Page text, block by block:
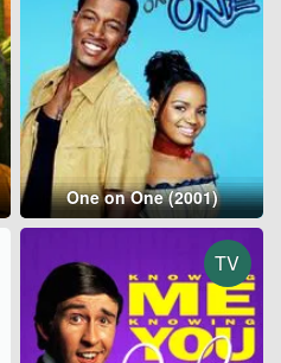
One on One (2001)
TV